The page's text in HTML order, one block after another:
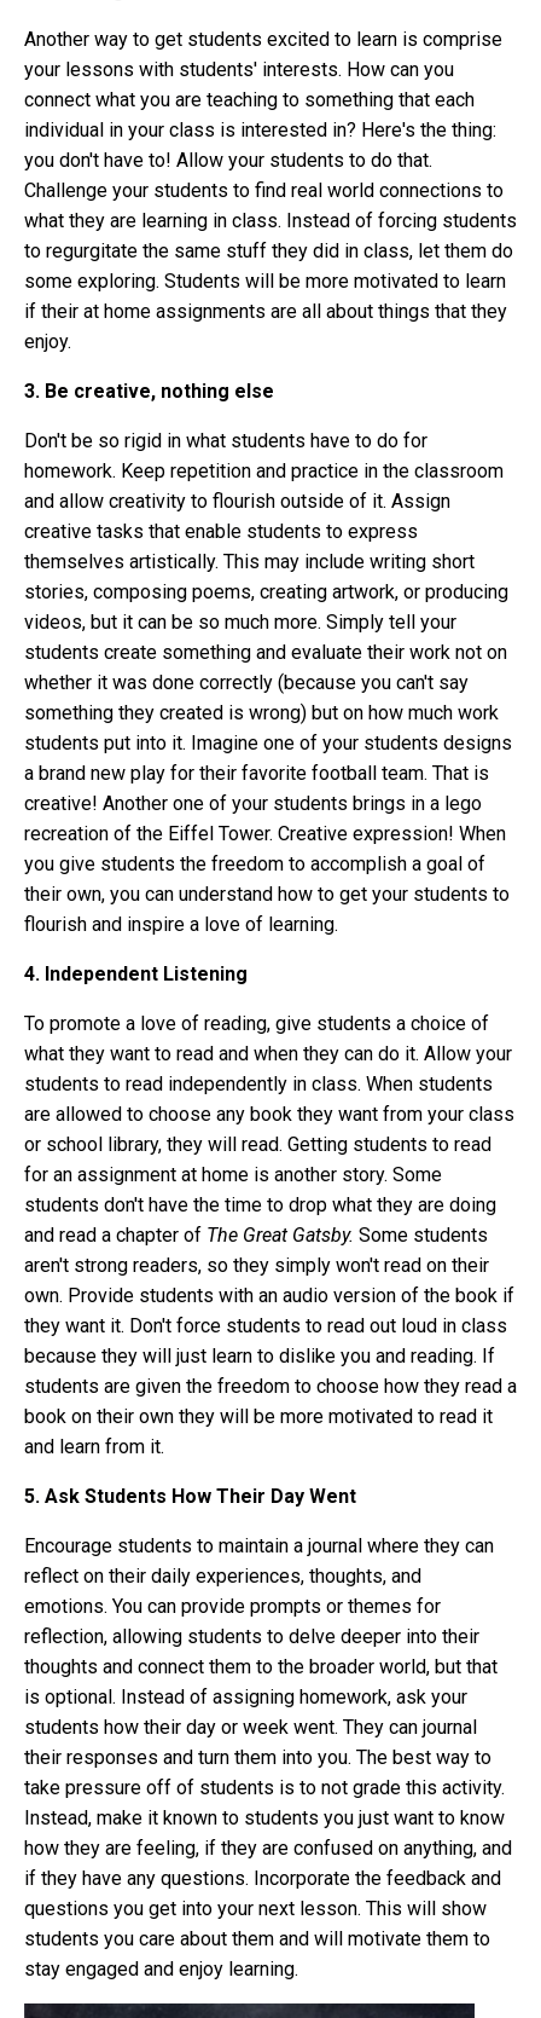
Another way to get students excited to learn is comprise
your lessons with students' interests. How can you
connect what you are teaching to something that each
individual in your class is interested in? Here's the thing:
you don't have to! Allow your students to do that.
Challenge your students to find real world connections to
what they are learning in class. Instead of forcing students
to regurgitate the same stuff they did in class, let them do
some exploring. Students will be more motivated to learn
if their at home assignments are all about things that they
enjoy.
3. Be creative, nothing else
Don't be so rigid in what students have to do for
homework. Keep repetition and practice in the classroom
and allow creativity to flourish outside of it. Assign
creative tasks that enable students to express
themselves artistically. This may include writing short
stories, composing poems, creating artwork, or producing
videos, but it can be so much more. Simply tell your
students create something and evaluate their work not on
whether it was done correctly (because you can't say
something they created is wrong) but on how much work
students put into it. Imagine one of your students designs
a brand new play for their favorite football team. That is
creative! Another one of your students brings in a lego
recreation of the Eiffel Tower. Creative expression! When
you give students the freedom to accomplish a goal of
their own, you can understand how to get your students to
flourish and inspire a love of learning.
4. Independent Listening
To promote a love of reading, give students a choice of
what they want to read and when they can do it. Allow your
students to read independently in class. When students
are allowed to choose any book they want from your class
or school library, they will read. Getting students to read
for an assignment at home is another story. Some
students don't have the time to drop what they are doing
and read a chapter of The Great Gatsby. Some students
aren't strong readers, so they simply won't read on their
own. Provide students with an audio version of the book if
they want it. Don't force students to read out loud in class
because they will just learn to dislike you and reading. If
students are given the freedom to choose how they read a
book on their own they will be more motivated to read it
and learn from it.
5. Ask Students How Their Day Went
Encourage students to maintain a journal where they can
reflect on their daily experiences, thoughts, and
emotions. You can provide prompts or themes for
reflection, allowing students to delve deeper into their
thoughts and connect them to the broader world, but that
is optional. Instead of assigning homework, ask your
students how their day or week went. They can journal
their responses and turn them into you. The best way to
take pressure off of students is to not grade this activity.
Instead, make it known to students you just want to know
how they are feeling, if they are confused on anything, and
if they have any questions. Incorporate the feedback and
questions you get into your next lesson. This will show
students you care about them and will motivate them to
stay engaged and enjoy learning.